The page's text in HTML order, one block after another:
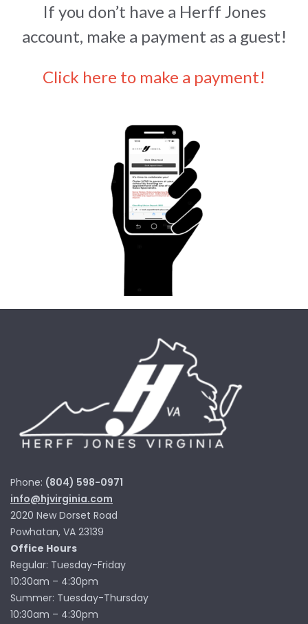
If you don’t have a Herff Jones
account, make a payment as a guest!
Click here to make a payment!
Phone: (804) 598-0971
info@hjvirginia.com
2020 New Dorset Road
Powhatan, VA 23139
Office Hours
Regular: Tuesday-Friday
10:30am – 4:30pm
Summer: Tuesday-Thursday
10:30am – 4:30pm